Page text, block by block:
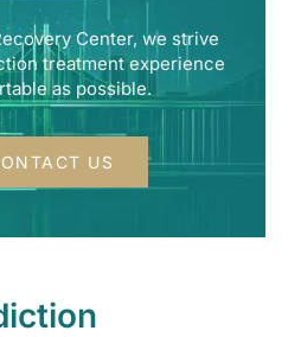
Center, we strive
treatment experience
as possible.
US